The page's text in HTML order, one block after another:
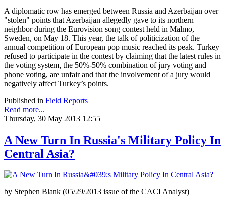
A diplomatic row has emerged between Russia and Azerbaijan over
"stolen" points that Azerbaijan allegedly gave to its northern
neighbor during the Eurovision song contest held in Malmo,
Sweden, on May 18. This year, the talk of politicization of the
annual competition of European pop music reached its peak. Turkey
refused to participate in the contest by claiming that the latest rules in
the voting system, the 50%-50% combination of jury voting and
phone voting, are unfair and that the involvement of a jury would
negatively affect Turkey’s points.
Published in Field Reports
Read more...
Thursday, 30 May 2013 12:55
A New Turn In Russia's Military Policy In
Central Asia?
by Stephen Blank (05/29/2013 issue of the CACI Analyst)